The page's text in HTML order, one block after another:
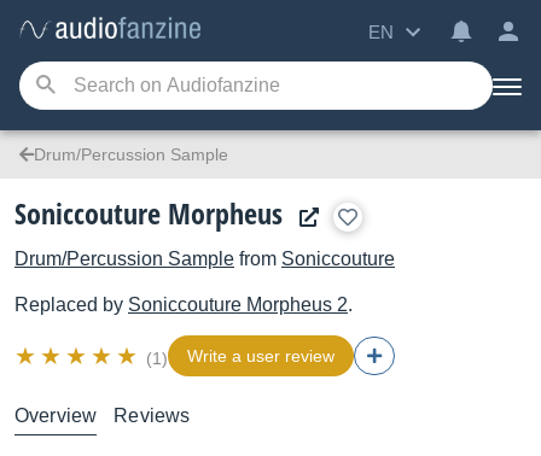
EN
Drum/Percussion Sample
Soniccouture Morpheus
Drum/Percussion Sample from Soniccouture
Replaced by Soniccouture Morpheus 2.
(1) Write a user review
Overview Reviews